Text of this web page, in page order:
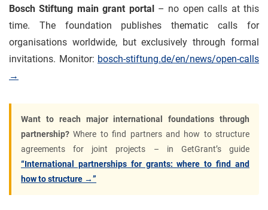
Bosch Stiftung main grant portal– no open calls at this
time. The foundation publishes thematic calls for
organisations worldwide, but exclusively through formal
invitations. Monitor: bosch-stiftung.de/en/news/open-calls
→
Want to reach major international foundations through
partnership? Where to find partners and how to structure
agreements for joint projects – in GetGrant’s guide
“International partnerships for grants: where to find and
how to structure →”